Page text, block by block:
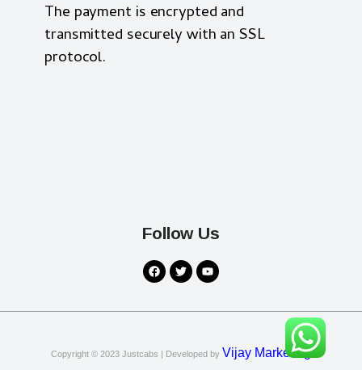
The payment is encrypted and
transmitted securely with an SSL
protocol.
Follow Us
Copyright © 2023 Justcabs | Developed by Vijay Marketing